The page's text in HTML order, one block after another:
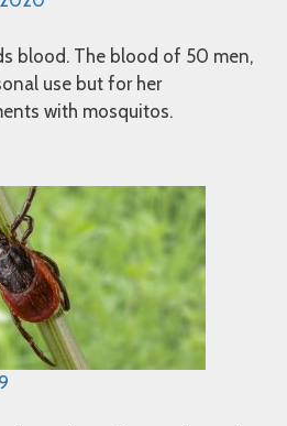
blood. The blood of 50 men,
use but for her
with mosquitos.